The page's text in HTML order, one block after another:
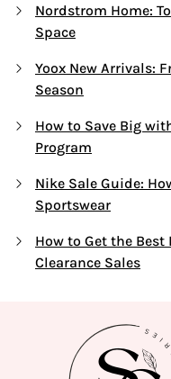
Nordstrom Home:
Space
Yoox New Arrivals:
Season
How to Save Big
Program
Nike Sale Guide:
Sportswear
How to Get the
Clearance Sales